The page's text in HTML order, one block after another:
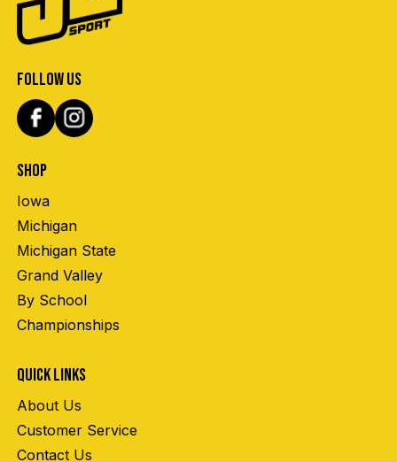
FOLLOW US
SHOP
Iowa
Michigan
Michigan State
Grand Valley
By School
Championships
QUICK LINKS
About Us
Customer Service
Contact Us